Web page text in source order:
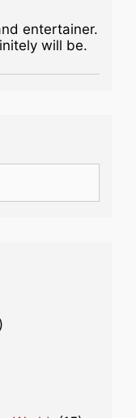
entertainer.
will be.